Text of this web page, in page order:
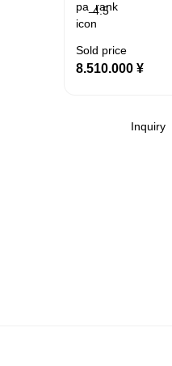
4.5
Sold price
8.510.000 ¥
Inquiry